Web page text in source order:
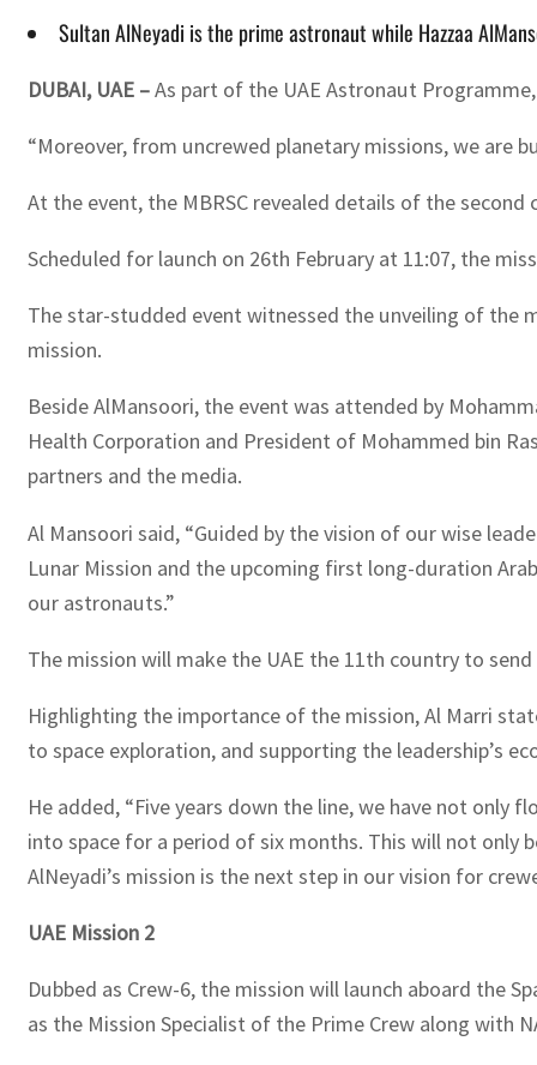
Sultan AlNeyadi is the prime astronaut while Hazzaa
DUBAI, UAE –As part of the UAE Astronaut
“Moreover, from uncrewed planetary missions, we are
At the event, the MBRSC revealed details of the
Scheduled for launch on 26th February at 11:07, the
The star-studded event witnessed the unveiling of the
mission.
Beside AlMansoori, the event was attended by
Health Corporation and President of Mohammed bin
partners and the media.
Al Mansoori said, “Guided by the vision of our wise
Lunar Mission and the upcoming first long-duration
our astronauts.”
The mission will make the UAE the 11th country to
Highlighting the importance of the mission, Al Marri
to space exploration, and supporting the leadership’s
He added, “Five years down the line, we have not
into space for a period of six months. This will not only
AlNeyadi’s mission is the next step in our vision for
UAE Mission 2
Dubbed as Crew-6, the mission will launch aboard the
as the Mission Specialist of the Prime Crew along with